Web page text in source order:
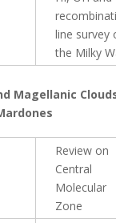
line survey
the Milky
Magellanic
Review on
Central
Molecular
Zone